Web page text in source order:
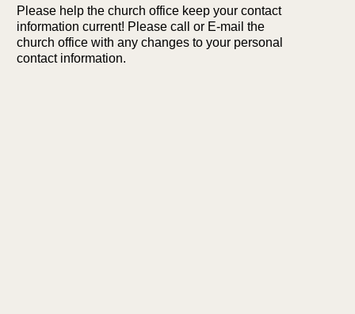
Please help the church office keep your contact
information current! Please call or E-mail the
church office with any changes to your personal
contact information.